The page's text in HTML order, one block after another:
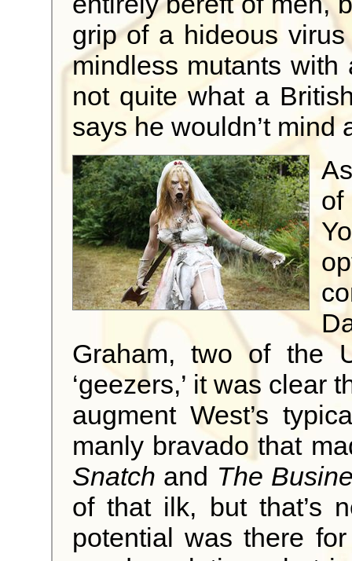
grip of a hideous
mindless mutants
not quite what a
says he wouldn’t mind
Graham, two of the
‘geezers,’ it was clear
augment West’s
manly bravado that
Snatch and The
of that ilk, but that’s
potential was there